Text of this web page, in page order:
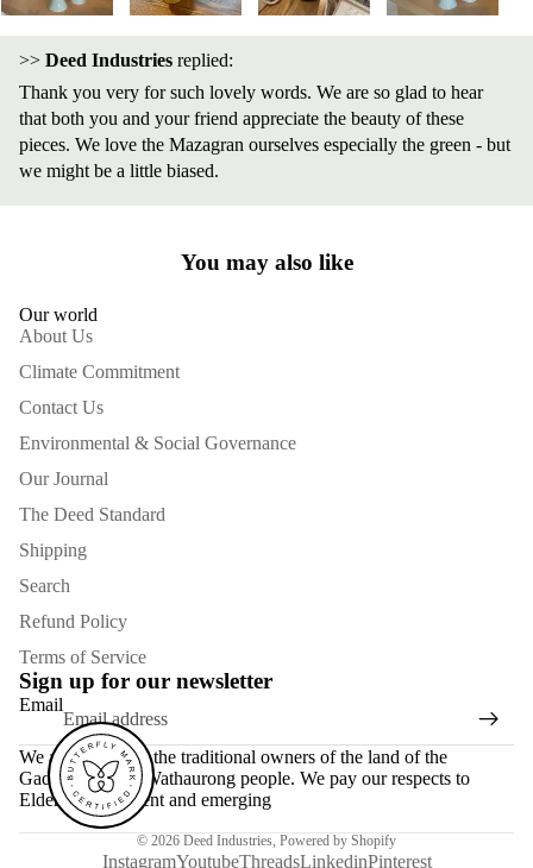
>> Deed Industries replied:
Thank you very for such lovely words. We are so glad to hear
that both you and your friend appreciate the beauty of these
pieces. We love the Mazagran ourselves especially the green - but
we might be a little biased.
You may also like
Our world
About Us
Climate Commitment
Contact Us
Environmental & Social Governance
Our Journal
The Deed Standard
Shipping
Search
Refund Policy
Terms of Service
Sign up for our newsletter
Email
We acknowledge the traditional owners of the land of the
Gadubanud and Wathaurong people. We pay our respects to
Elders past, present and emerging
© 2026 Deed Industries Powered by Shopify
InstagramYoutubeThreadsLinkedinPinterest